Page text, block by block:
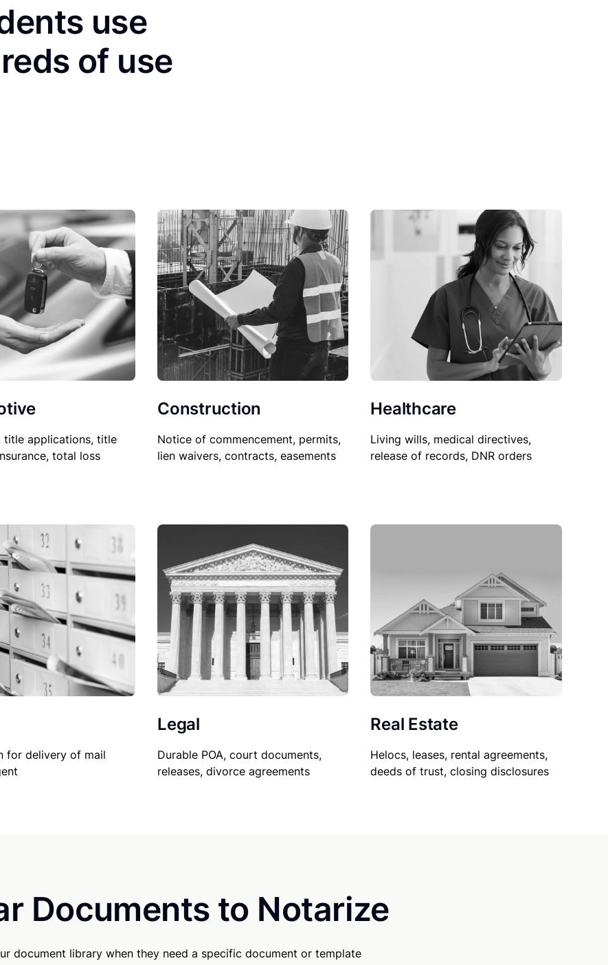
use
of use
title applications, title
total loss
Construction
Notice of commencement, permits,
lien waivers, contracts, easements
Healthcare
Living wills, medical directives,
release of records, DNR orders
for delivery of mail
Legal
Durable POA, court documents,
releases, divorce agreements
Real Estate
Helocs, leases, rental agreements,
deeds of trust, closing disclosures
Documents to Notarize
document library when they need a specific document or template